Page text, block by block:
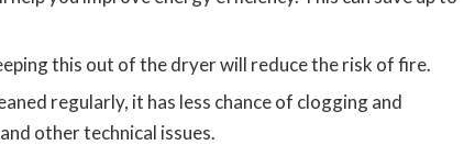
this out of the dryer will reduce the risk of fire.
regularly, it has less chance of clogging and
other technical issues.